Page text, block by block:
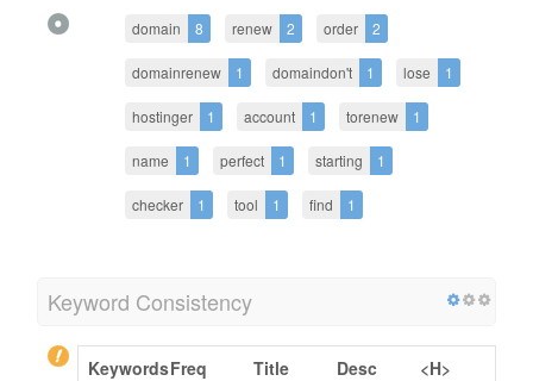
domain 8 renew 2 order 2
domainrenew 1 domaindon't 1 lose 1
hostinger 1 account 1 torenew 1
name 1 perfect 1 starting 1
checker 1 tool 1 find 1
Keyword Consistency
KeywordsFreq Title Desc
<H>